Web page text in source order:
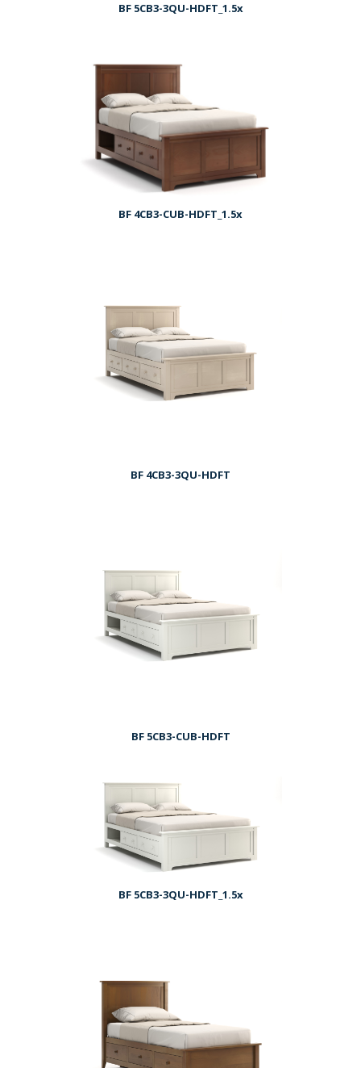
BF 5CB3-3QU-HDFT_1.5x
BF 4CB3-CUB-HDFT_1.5x
BF 4CB3-3QU-HDFT
BF 5CB3-CUB-HDFT
BF 5CB3-3QU-HDFT_1.5x